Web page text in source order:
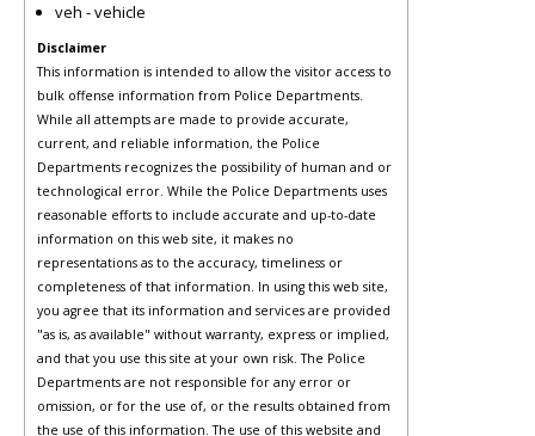
veh - vehicle
Disclaimer
This information is intended to allow the visitor access to
bulk offense information from Police Departments.
While all attempts are made to provide accurate,
current, and reliable information, the Police
Departments recognizes the possibility of human and or
technological error. While the Police Departments uses
reasonable efforts to include accurate and up-to-date
information on this web site, it makes no
representations as to the accuracy, timeliness or
completeness of that information. In using this web site,
you agree that its information and services are provided
"as is, as available" without warranty, express or implied,
and that you use this site at your own risk. The Police
Departments are not responsible for any error or
omission, or for the use of, or the results obtained from
the use of this information. The use of this website and